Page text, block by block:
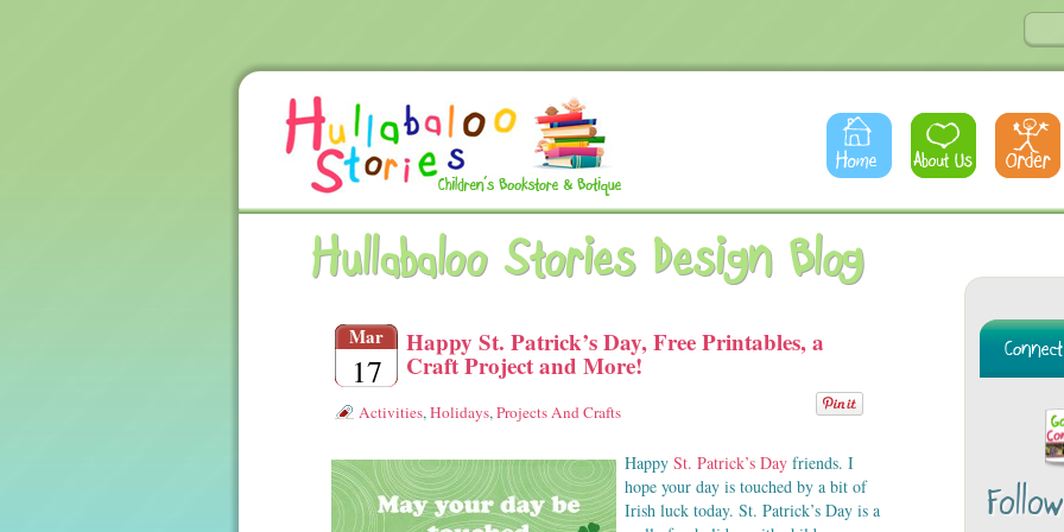
Hullabaloo Stories Design Blog
Mar
17
Happy St. Patrick’s Day, Free Printables, a
Craft Project and More!
Activities,Holidays,Projects And Crafts
Happy St. Patrick’s Day friends. I
hope your day is touched by a bit of
Irish luck today. St. Patrick’s Day is a